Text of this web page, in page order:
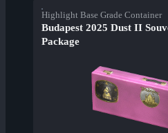
Highlight Base Grade Container
Budapest 2025 Dust II
Package